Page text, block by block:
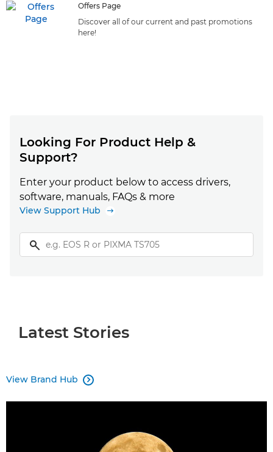
Offers Page
Discover all of our current and past promotions
here!
Looking For Product Help &
Support?
Enter your product below to access drivers,
software, manuals, FAQs & more
View Support Hub
Latest Stories
View Brand Hub 